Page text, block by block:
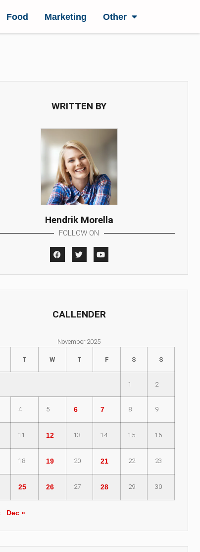
Food Marketing Other
WRITTEN BY
Hendrik Morella
FOLLOW ON
CALLENDER
November 2025
T W T F S S
1 2
4 5 6 7 8 9
11 12 13 14 15 16
18 19 20 21 22 23
25 26 27 28 29 30
Dec »